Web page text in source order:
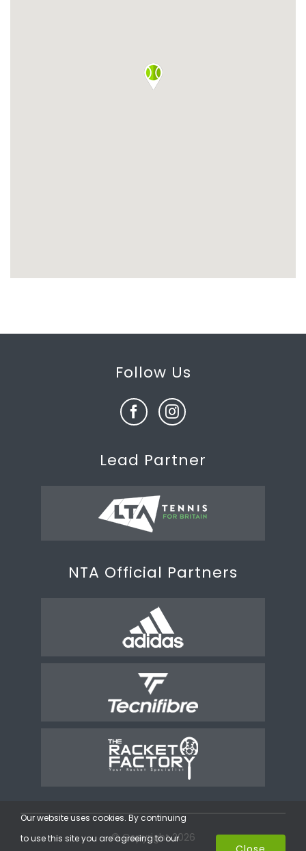
Follow Us
Lead Partner
NTA Official Partners
© Copyright 2026
Our website uses cookies. By continuing
to use this site you are agreeing to our